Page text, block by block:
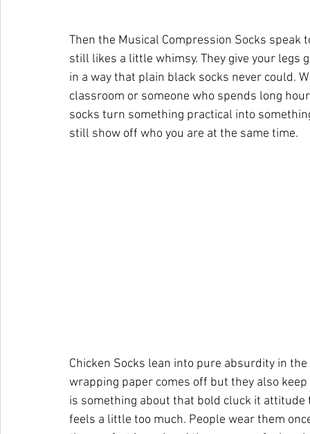
Then the Musical Compression Socks
still likes a little whimsy. They give your
in a way that plain black socks never could.
classroom or someone who spends long
socks turn something practical into
still show off who you are at the same time.
Chicken Socks lean into pure absurdity in
wrapping paper comes off but they also
is something about that bold cluck it
feels a little too much. People wear them